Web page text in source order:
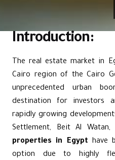
Introduction:
The real estate market in
Cairo region of the Cairo
unprecedented urban
destination for investors
rapidly growing
Settlement, Beit Al Watan,
properties in Egypt have
option due to highly